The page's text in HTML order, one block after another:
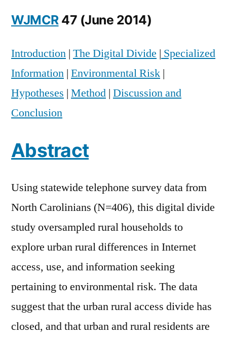
Urban-
WJMCR 47 (June 2014)
Introduction | The Digital Divide | Specialized
Information | Environmental Risk |
Hypotheses | Method | Discussion and
Conclusion
Abstract
Using statewide telephone survey data from
North Carolinians (N=406), this digital divide
study oversampled rural households to
explore urban rural differences in Internet
access, use, and information seeking
pertaining to environmental risk. The data
suggest that the urban rural access divide has
closed, and that urban and rural residents are